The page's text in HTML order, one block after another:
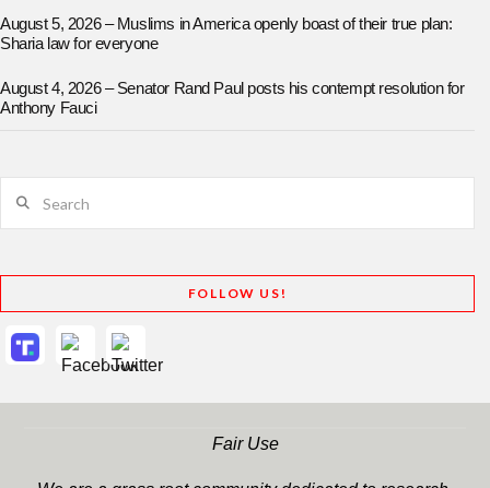
August 5, 2026 – Muslims in America openly boast of their true plan:
Sharia law for everyone
August 4, 2026 – Senator Rand Paul posts his contempt resolution for
Anthony Fauci
FOLLOW US!
Fair Use